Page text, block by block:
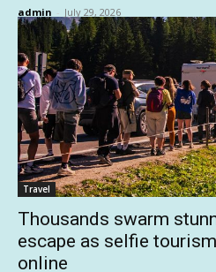
admin - July 29, 2026
Travel
Thousands swarm
escape as selfie
online